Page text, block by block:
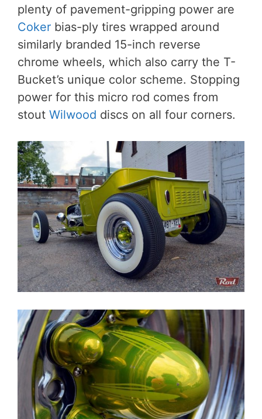
plenty of pavement-gripping power are
Coker bias-ply tires wrapped around
similarly branded 15-inch reverse
chrome wheels, which also carry the T-
Bucket’s unique color scheme. Stopping
power for this micro rod comes from
stout Wilwood discs on all four corners.